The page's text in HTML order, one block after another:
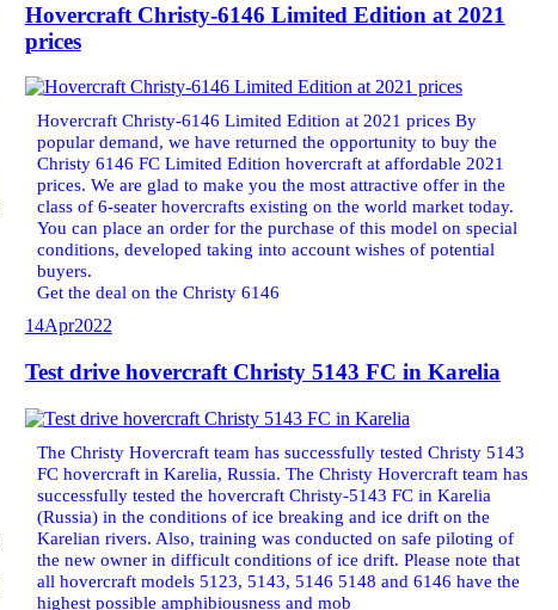
Hovercraft Christy-6146 Limited Edition at 2021
prices
Hovercraft Christy-6146 Limited Edition at 2021 prices By
popular demand, we have returned the opportunity to buy the
Christy 6146 FC Limited Edition hovercraft at affordable 2021
prices. We are glad to make you the most attractive offer in the
class of 6-seater hovercrafts existing on the world market today.
You can place an order for the purchase of this model on special
conditions, developed taking into account wishes of potential
buyers.
Get the deal on the Christy 6146
14Apr2022
Test drive hovercraft Christy 5143 FC in Karelia
The Christy Hovercraft team has successfully tested Christy 5143
FC hovercraft in Karelia, Russia. The Christy Hovercraft team has
successfully tested the hovercraft Christy-5143 FC in Karelia
(Russia) in the conditions of ice breaking and ice drift on the
Karelian rivers. Also, training was conducted on safe piloting of
the new owner in difficult conditions of ice drift. Please note that
all hovercraft models 5123, 5143, 5146 5148 and 6146 have the
highest possible amphibiousness and mob